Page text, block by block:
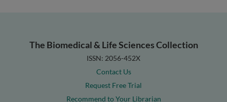
The Biomedical & Life Sciences Collection
ISSN: 2056-452X
Contact Us
Request Free Trial
Recommend to Your Librarian